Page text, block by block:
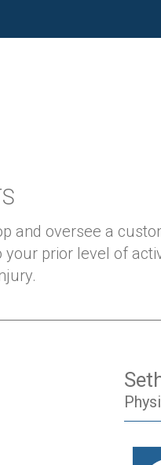
and oversee a
prior level of